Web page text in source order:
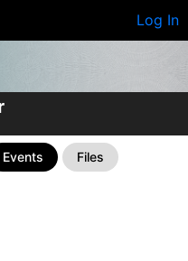
Log In
Events Files